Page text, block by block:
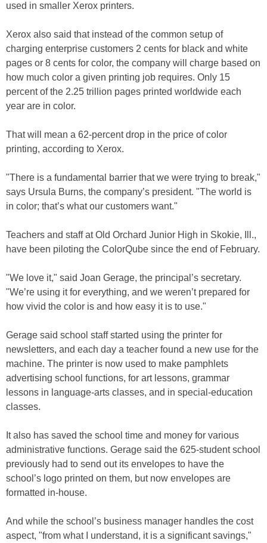
used in smaller Xerox printers.
Xerox also said that instead of the common setup of
charging enterprise customers 2 cents for black and white
pages or 8 cents for color, the company will charge based on
how much color a given printing job requires. Only 15
percent of the 2.25 trillion pages printed worldwide each
year are in color.
That will mean a 62-percent drop in the price of color
printing, according to Xerox.
"There is a fundamental barrier that we were trying to break,"
says Ursula Burns, the company’s president. "The world is
in color; that’s what our customers want."
Teachers and staff at Old Orchard Junior High in Skokie, Ill.,
have been piloting the ColorQube since the end of February.
"We love it," said Joan Gerage, the principal’s secretary.
"We’re using it for everything, and we weren’t prepared for
how vivid the color is and how easy it is to use."
Gerage said school staff started using the printer for
newsletters, and each day a teacher found a new use for the
machine. The printer is now used to make pamphlets
advertising school functions, for art lessons, grammar
lessons in language-arts classes, and in special-education
classes.
It also has saved the school time and money for various
administrative functions. Gerage said the 625-student school
previously had to send out its envelopes to have the
school’s logo printed on them, but now envelopes are
formatted in-house.
And while the school’s business manager handles the cost
aspect, "from what I understand, it is a significant savings,"